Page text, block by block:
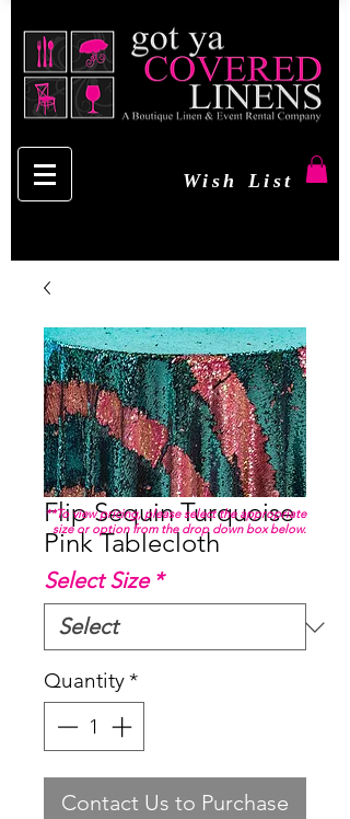
Wish List
Flip Sequin Turquoise
Pink Tablecloth
Select Size *
Quantity*
Contact Us to Purchase
**To view pricing, please select the appropriate
size or option from the drop down box below.